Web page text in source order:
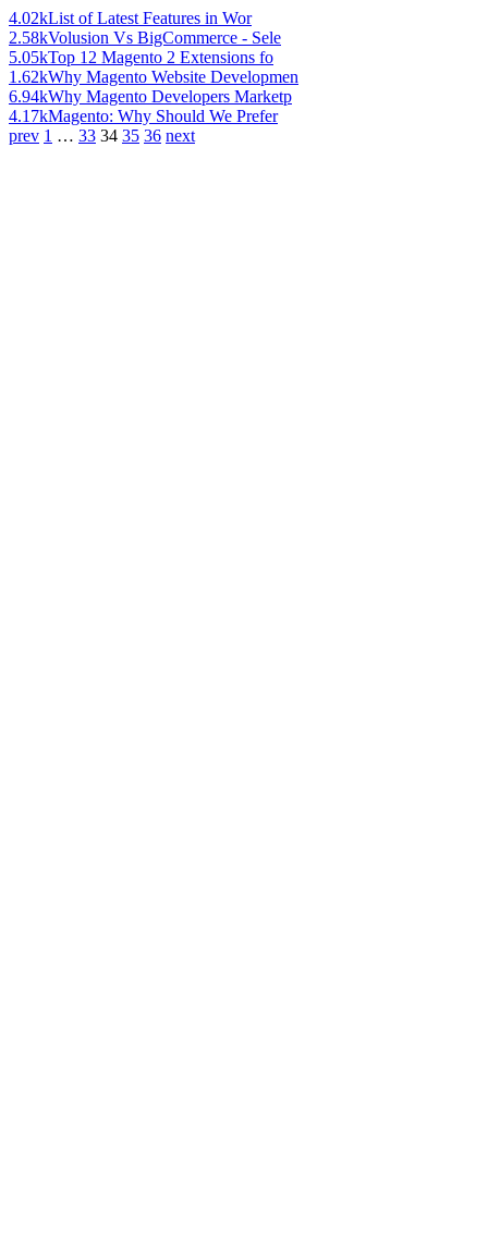
4.02kList of Latest Features in Wor
2.58kVolusion Vs BigCommerce - Sele
5.05kTop 12 Magento 2 Extensions fo
1.62kWhy Magento Website Developmen
6.94kWhy Magento Developers Marketp
4.17kMagento: Why Should We Prefer
prev 1 … 33 34 35 36 next